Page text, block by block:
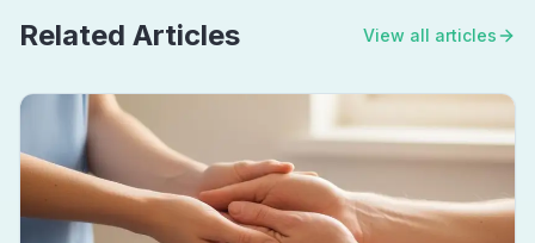
Related Articles View all articles